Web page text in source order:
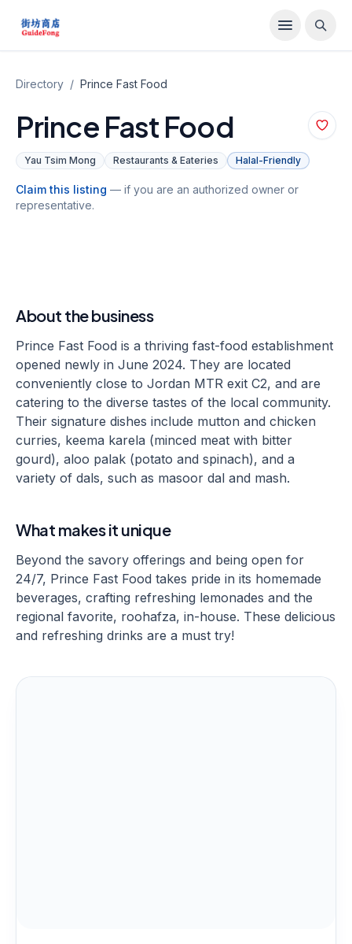
Directory / Prince Fast Food
Prince Fast Food
Yau Tsim Mong Restaurants & Eateries Halal-Friendly
Claim this listing — if you are an authorized owner or
representative.
About the business
Prince Fast Food is a thriving fast-food establishment
opened newly in June 2024. They are located
conveniently close to Jordan MTR exit C2, and are
catering to the diverse tastes of the local community.
Their signature dishes include mutton and chicken
curries, keema karela (minced meat with bitter
gourd), aloo palak (potato and spinach), and a
variety of dals, such as masoor dal and mash.
What makes it unique
Beyond the savory offerings and being open for
24/7, Prince Fast Food takes pride in its homemade
beverages, crafting refreshing lemonades and the
regional favorite, roohafza, in-house. These delicious
and refreshing drinks are a must try!